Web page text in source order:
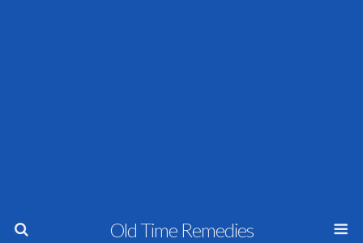
Old Time Remedies